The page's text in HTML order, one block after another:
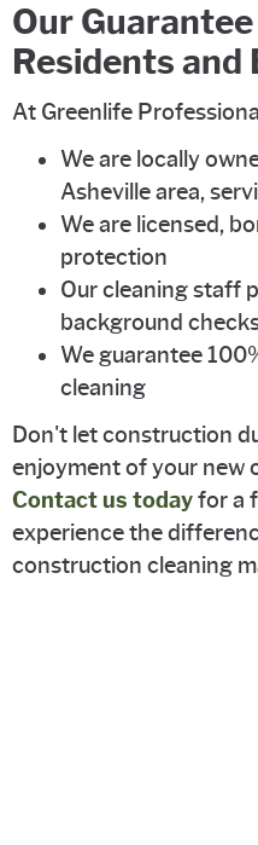
Our
Residents and
At Greenlife
We are locally
Asheville area,
We are licensed,
protection
Our cleaning staff
background
We guarantee
cleaning
Don't let construction
enjoyment of your new
Contact us todayfor a
experience the
construction cleaning